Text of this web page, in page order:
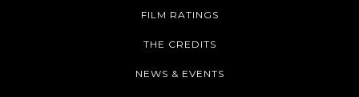
FILM RATINGS
THE CREDITS
NEWS & EVENTS